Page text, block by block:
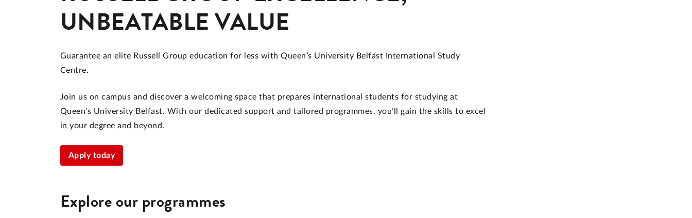
UNBEATABLE VALUE
Guarantee an elite Russell Group education for less with Queen’s University Belfast International Study
Centre.
Join us on campus and discover a welcoming space that prepares international students for studying at
Queen’s University Belfast. With our dedicated support and tailored programmes, you’ll gain the skills to excel
in your degree and beyond.
Apply today
Explore our programmes